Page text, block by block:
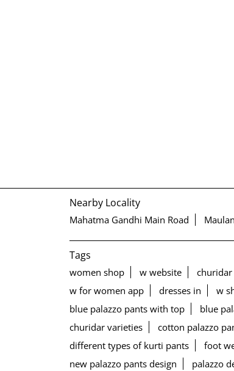
Nearby Locality
Mahatma Gandhi Main Road
Tags
women shop w website churidar
w for women app
dresses in w
blue palazzo pants with top
blue
churidar varieties
cotton palazzo
different types of kurti pants
foot
new palazzo pants design
palazzo